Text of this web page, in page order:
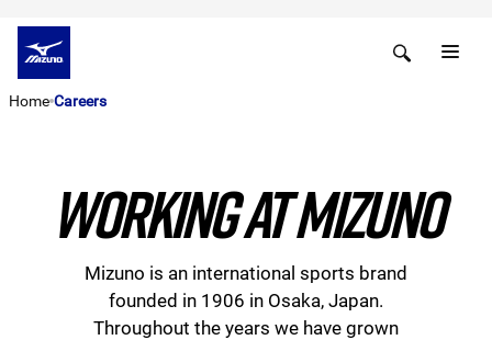
Home Careers
WORKING AT MIZUNO
Mizuno is an international sports brand
founded in 1906 in Osaka, Japan.
Throughout the years we have grown